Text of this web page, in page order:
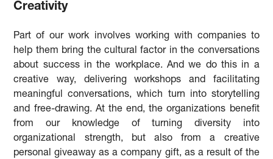
Creativity
Part of our work involves working with companies to
help them bring the cultural factor in the conversations
about success in the workplace. And we do this in a
creative way, delivering workshops and facilitating
meaningful conversations, which turn into storytelling
and free-drawing. At the end, the organizations benefit
from our knowledge of turning diversity into
organizational strength, but also from a creative
personal giveaway as a company gift, as a result of the